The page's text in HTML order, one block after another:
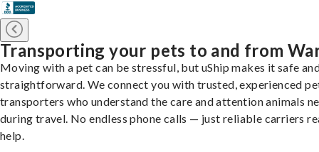
Transporting your pets to and from
Moving with a pet can be stressful, but uShip makes it safe
straightforward. We connect you with trusted, experienced
transporters who understand the care and attention animals
during travel. No endless phone calls — just reliable carriers
help.